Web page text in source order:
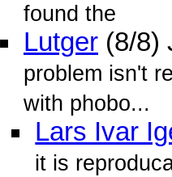
found the
Lutger(8/8)
problem isn't
with phobo...
Lars Ivar
it is